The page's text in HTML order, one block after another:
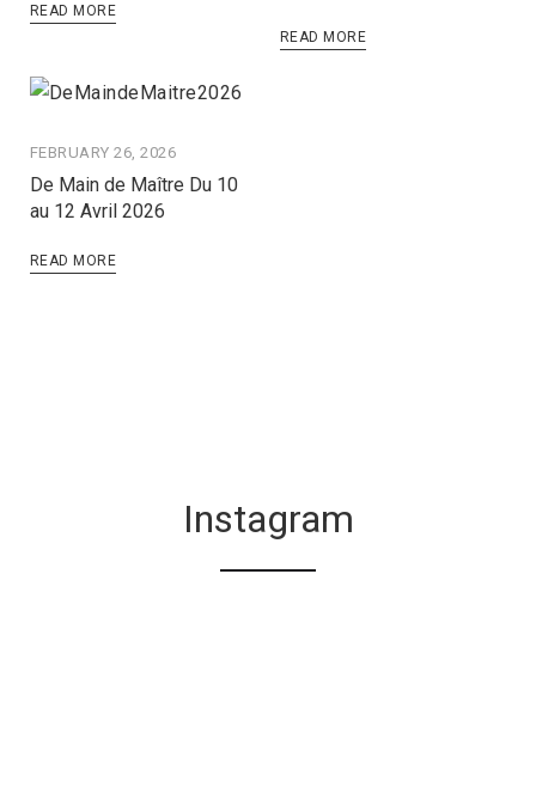
READ MORE
READ MORE
FEBRUARY 26, 2026
De Main de Maître Du 10
au 12 Avril 2026
READ MORE
Instagram